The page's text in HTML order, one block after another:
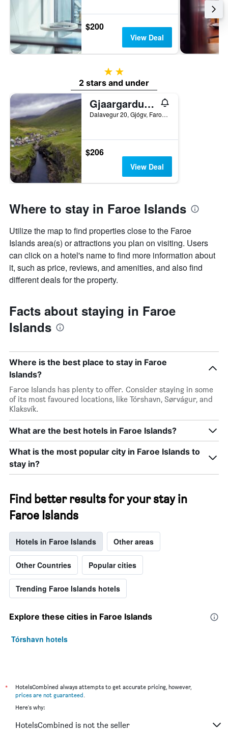
$200
View Deal
2 stars
2 stars and under
Gjaargardur Guesthouse Gjogv
Dalavegur 20, Gjógv, Faroe Islands
$206
View Deal
Where to stay in Faroe Islands
Utilize the map to find properties close to the Faroe
Islands area(s) or attractions you plan on visiting. Users
can click on a hotel's name to find more information about
it, such as price, reviews, and amenities, and also find
different deals for the property.
Facts about staying in Faroe
Islands
Where is the best place to stay in Faroe
Islands?
Faroe Islands has plenty to offer. Consider staying in some
of its most favoured locations, like Tórshavn, Sørvágur, and
Klaksvík.
What are the best hotels in Faroe Islands?
What is the most popular city in Faroe Islands to
stay in?
Find better results for your stay in
Faroe Islands
Hotels in Faroe Islands Other areas
Other Countries Popular cities
Trending Faroe Islands hotels
Explore these cities in Faroe Islands
Tórshavn hotels
*
HotelsCombined always attempts to get accurate pricing, however,
prices are not guaranteed.
Here's why:
HotelsCombined is not the seller